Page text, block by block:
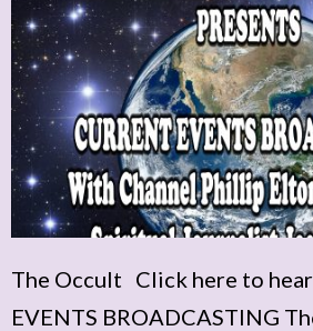
The Occult Click here to hear
EVENTS BROADCASTING